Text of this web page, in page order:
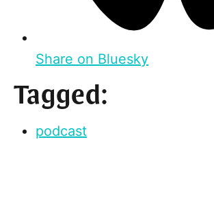
Share on Bluesky
Tagged:
podcast